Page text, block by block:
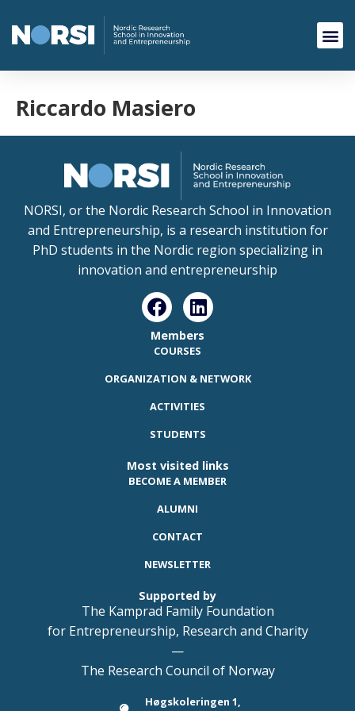
Riccardo Masiero
NORSI, or the Nordic Research School in Innovation
and Entrepreneurship, is a research institution for
PhD students in the Nordic region specializing in
innovation and entrepreneurship
Members
COURSES
ORGANIZATION & NETWORK
ACTIVITIES
STUDENTS
Most visited links
BECOME A MEMBER
ALUMNI
CONTACT
NEWSLETTER
Supported by
The Kamprad Family Foundation
for Entrepreneurship, Research and Charity
—
The Research Council of Norway
Høgskoleringen 1,